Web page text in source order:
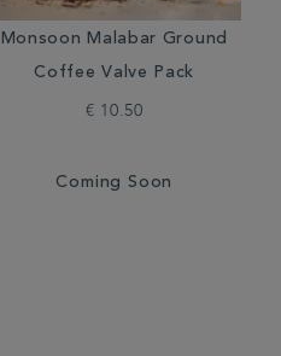
Monsoon Malabar Ground
Coffee Valve Pack
€ 10.50
Coming Soon